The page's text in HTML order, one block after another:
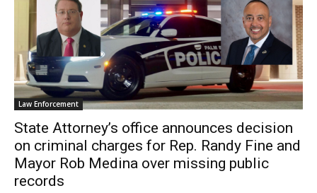
Law Enforcement
State Attorney’s office announces decision
on criminal charges for Rep. Randy Fine and
Mayor Rob Medina over missing public
records